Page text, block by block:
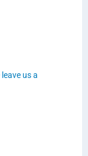
leave us a